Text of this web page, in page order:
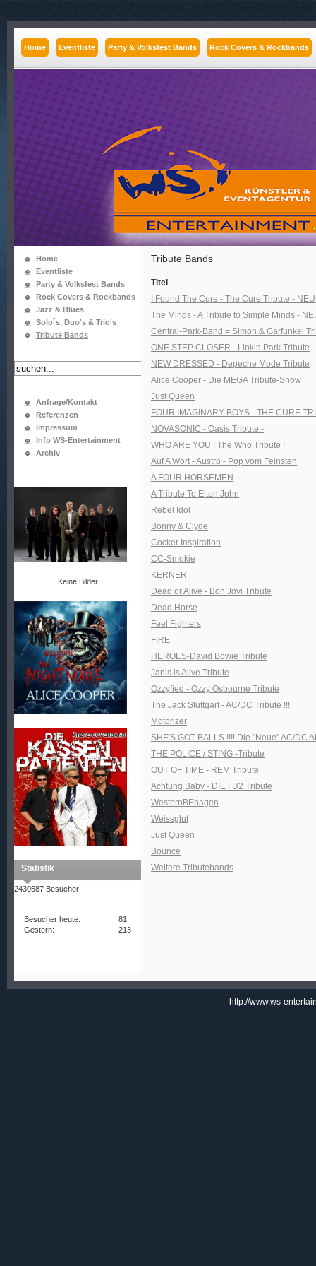
Home Eventliste Party & Volksfest Bands Rock Covers & Rockbands
Home
Eventliste
Party & Volksfest Bands
Rock Covers & Rockbands
Jazz & Blues
Solo´s, Duo's & Trio's
Tribute Bands
Anfrage/Kontakt
Referenzen
Impressum
Info WS-Entertainment
Archiv
Keine Bilder
Statistik
2430587 Besucher
Besucher heute:
81
Gestern:
213
Tribute Bands
Titel
I Found The Cure - The Cure Tribute -
The Minds - A Tribute to Simple Minds -
Central-Park-Band = Simon & Garfunkel
ONE STEP CLOSER - Linkin Park Tribute
NEW DRESSED - Depeche Mode Tribute
Alice Cooper - Die MEGA Tribute-Show
Just Queen
FOUR IMAGINARY BOYS - THE CURE
NOVASONIC - Oasis Tribute -
WHO ARE YOU ! The Who Tribute !
Auf A Wort - Austro - Pop vom Feinsten
A FOUR HORSEMEN
A Tribute To Elton John
Rebel Idol
Bonny & Clyde
Cocker Inspiration
CC-Smokie
KERNER
Dead or Alive - Bon Jovi Tribute
Dead Horse
Feel Fighters
FIRE
HEROES-David Bowie Tribute
Janis is Alive Tribute
Ozzyfied - Ozzy Osbourne Tribute
The Jack Stuttgart - AC/DC Tribute !!!
Motörizer
SHE'S GOT BALLS !!!! Die "Neue" AC/DC
THE POLICE / STING -Tribute
OUT OF TIME - REM Tribute
Achtung Baby - DIE ! U2 Tribute
WesternBEhagen
Weissglut
Just Queen
Bounce
Weitere Tributebands
http://www.ws-